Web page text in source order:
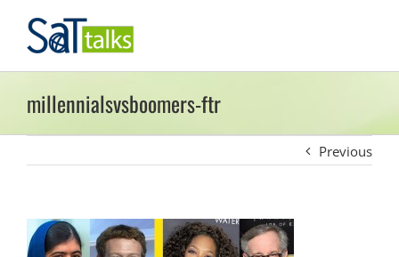
content
millennialsvsboomers-ftr
Previous